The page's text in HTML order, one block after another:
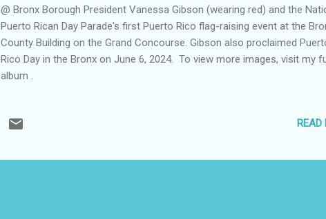
@ Bronx Borough President Vanessa Gibson (wearing red) and the
Puerto Rican Day Parade's first Puerto Rico flag-raising event at the
County Building on the Grand Concourse. Gibson also proclaimed
Rico Day in the Bronx on June 6, 2024. To view more images, visit my
album .
READ